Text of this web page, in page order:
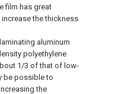
film has great
the thickness
aluminum
polyethylene
1/3 of that of low-
be possible to
the